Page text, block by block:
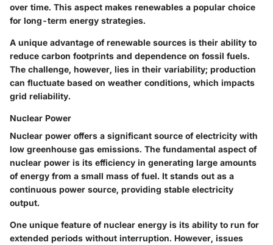
over time. This aspect makes renewables a popular choice
for long-term energy strategies.
A unique advantage of renewable sources is their ability to
reduce carbon footprints and dependence on fossil fuels.
The challenge, however, lies in their variability; production
can fluctuate based on weather conditions, which impacts
grid reliability.
Nuclear Power
Nuclear power offers a significant source of electricity with
low greenhouse gas emissions. The fundamental aspect of
nuclear power is its efficiency in generating large amounts
of energy from a small mass of fuel. It stands out as a
continuous power source, providing stable electricity
output.
One unique feature of nuclear energy is its ability to run for
extended periods without interruption. However, issues